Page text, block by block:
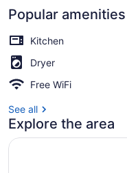
Popular amenities
Kitchen
Dryer
Free WiFi
See all
Explore the area